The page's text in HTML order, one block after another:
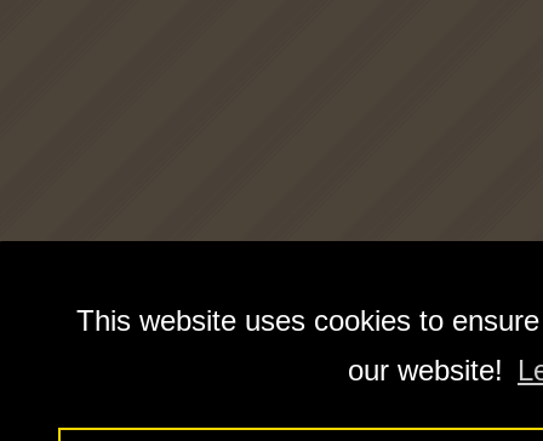
This website uses cookies to
our website!